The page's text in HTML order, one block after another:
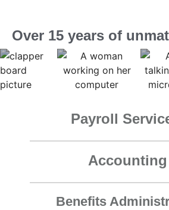
Over 15 years of
Payroll
Accounting
Benefits